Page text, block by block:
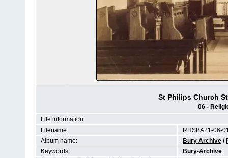
St Philips Church
06 -
File information
Filename:
RHSBA21-06-
Album name:
Bury Archive /
Keywords:
Bury-Archive